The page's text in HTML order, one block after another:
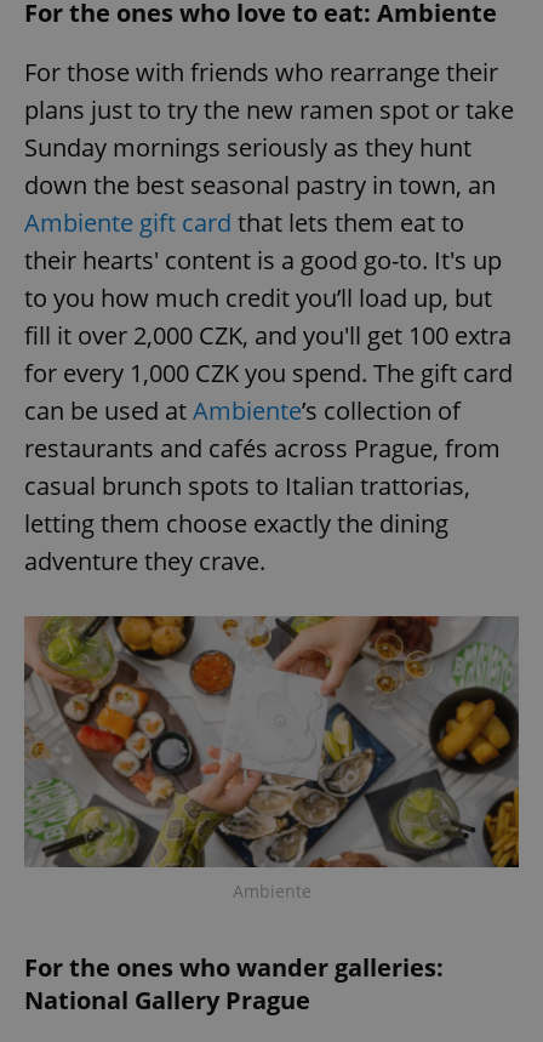
For the ones who love to eat: Ambiente
For those with friends who rearrange their
plans just to try the new ramen spot or take
Sunday mornings seriously as they hunt
down the best seasonal pastry in town, an
Ambiente gift card that lets them eat to
their hearts' content is a good go-to. It's up
to you how much credit you’ll load up, but
fill it over 2,000 CZK, and you'll get 100 extra
for every 1,000 CZK you spend. The gift card
can be used atAmbiente’s collection of
restaurants and cafés across Prague, from
casual brunch spots to Italian trattorias,
letting them choose exactly the dining
adventure they crave.
Ambiente
For the ones who wander galleries:
National Gallery Prague